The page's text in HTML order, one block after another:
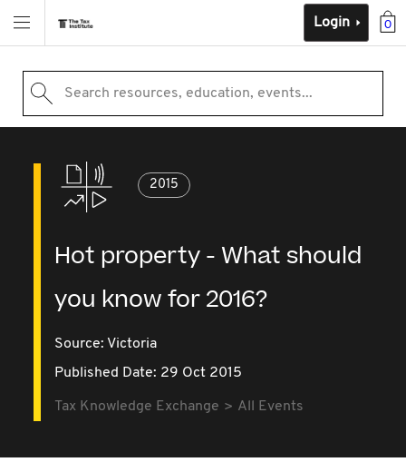
0
Login
Search resources, education, events...
2015
Hot property - What should
you know for 2016?
Source: Victoria
Published Date: 29 Oct 2015
Tax Knowledge Exchange All Events